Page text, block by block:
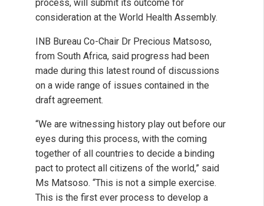
process, will submit its outcome for
consideration at the World Health Assembly.
INB Bureau Co-Chair Dr Precious Matsoso,
from South Africa, said progress had been
made during this latest round of discussions
on a wide range of issues contained in the
draft agreement.
“We are witnessing history play out before our
eyes during this process, with the coming
together of all countries to decide a binding
pact to protect all citizens of the world,” said
Ms Matsoso. “This is not a simple exercise.
This is the first ever process to develop a